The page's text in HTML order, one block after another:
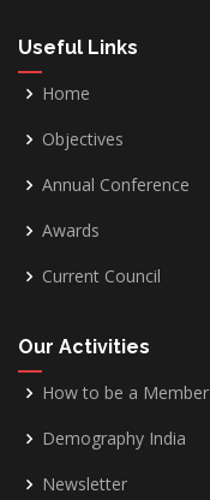
Useful Links
Home
Objectives
Annual Conference
Awards
Current Council
Our Activities
How to be a Member
Demography India
Newsletter